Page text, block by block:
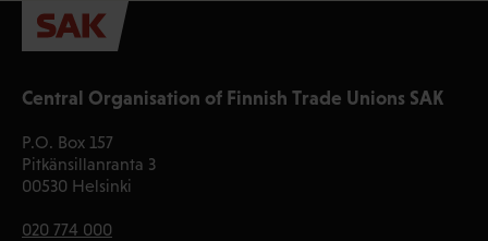
Central Organisation of Finnish Trade Unions SAK
P.O. Box 157
Pitkänsillanranta 3
00530 Helsinki
020 774 000